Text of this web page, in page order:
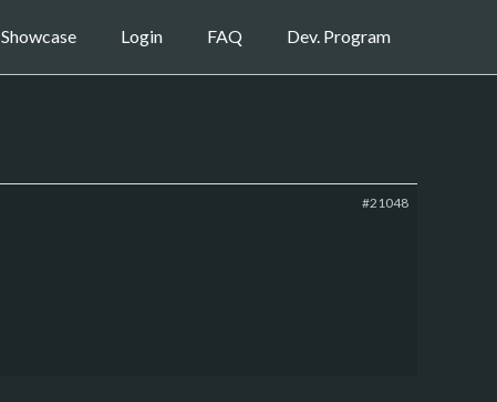
Showcase Login FAQ Dev. Program
#21048